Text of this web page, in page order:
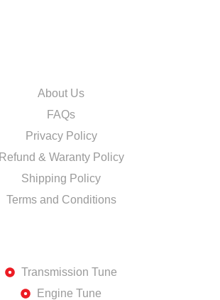
About Us
FAQs
Privacy Policy
Refund & Waranty Policy
Shipping Policy
Terms and Conditions
Transmission Tune
Engine Tune